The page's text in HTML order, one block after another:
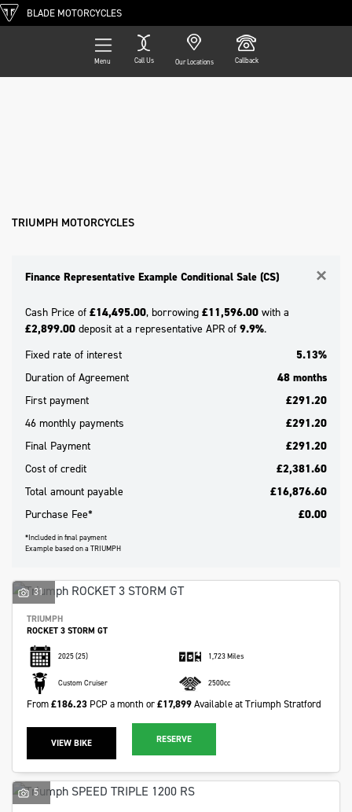
BLADE MOTORCYCLES
Menu Call Us Our Locations Callback
Search
Reset
TRIUMPH MOTORCYCLES
Finance Representative Example Conditional Sale (CS) ×
Cash Price of £14,495.00, borrowing £11,596.00 with a
£2,899.00 deposit at a representative APR of 9.9%.
Fixed rate of interest
5.13%
Duration of Agreement
48 months
First payment
£291.20
46 monthly payments
£291.20
Final Payment
£291.20
Cost of credit
£2,381.60
Total amount payable
£16,876.60
Purchase Fee*
£0.00
*Included in final payment
Example based on a TRIUMPH
31
TRIUMPH
ROCKET 3 STORM GT
2025(25) 1,723 Miles
Custom Cruiser 2500cc
From£186.23 PCP a month or£17,899Available at Triumph Stratford
VIEW BIKE RESERVE
5